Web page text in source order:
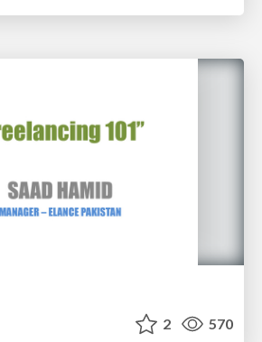
2 570